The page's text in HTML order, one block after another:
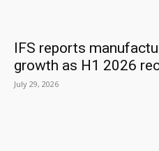
IFS reports
growth as H1 2026
July 29, 2026